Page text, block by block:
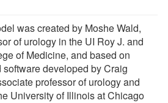
was created by Moshe Wald,
of urology in the UI Roy J. and
of Medicine, and based on
developed by Craig
professor of urology and
University of Illinois at Chicago